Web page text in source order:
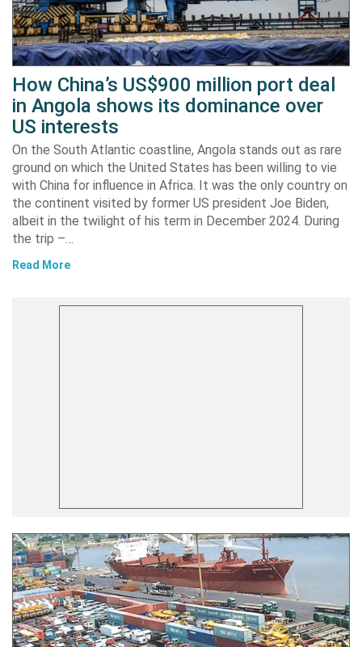
How China’s US$900 million port deal
in Angola shows its dominance over
US interests
On the South Atlantic coastline, Angola stands out as rare
ground on which the United States has been willing to vie
with China for influence in Africa. It was the only country on
the continent visited by former US president Joe Biden,
albeit in the twilight of his term in December 2024. During
the trip –…
Read More